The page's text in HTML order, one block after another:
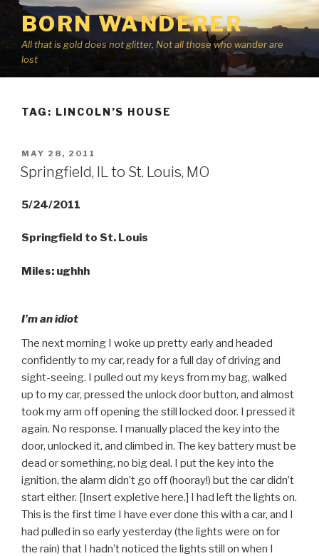
Skip
content
BORN WANDERER
All that is gold does not glitter, Not all those who wander are
lost
TAG: LINCOLN’S HOUSE
POSTED
ON
MAY 28, 2011
Springfield, IL to St. Louis, MO
5/24/2011
Springfield to St. Louis
Miles: ughhh
I’m an idiot
The next morning I woke up pretty early and headed
confidently to my car, ready for a full day of driving and
sight-seeing. I pulled out my keys from my bag, walked
up to my car, pressed the unlock door button, and almost
took my arm off opening the still locked door. I pressed it
again. No response. I manually placed the key into the
door, unlocked it, and climbed in. The key battery must be
dead or something, no big deal. I put the key into the
ignition, the alarm didn’t go off (hooray!) but the car didn’t
start either. [Insert expletive here.] I had left the lights on.
This is the first time I have ever done this with a car, and I
had pulled in so early yesterday (the lights were on for
the rain) that I hadn’t noticed the lights still on when I